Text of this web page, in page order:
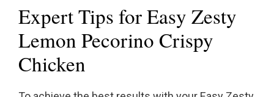
Expert Tips for Easy Zesty
Lemon Pecorino Crispy
Chicken